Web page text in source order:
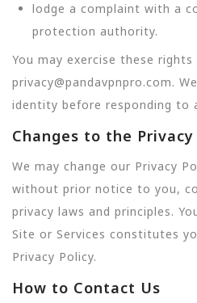
lodge a complaint with a
protection authority.
You may exercise these
privacy@pandavpnpro.com.
identity before responding to
Changes to the Privacy
We may change our Privacy
without prior notice to you,
privacy laws and principles.
Site or Services constitutes
Privacy Policy.
How to Contact Us